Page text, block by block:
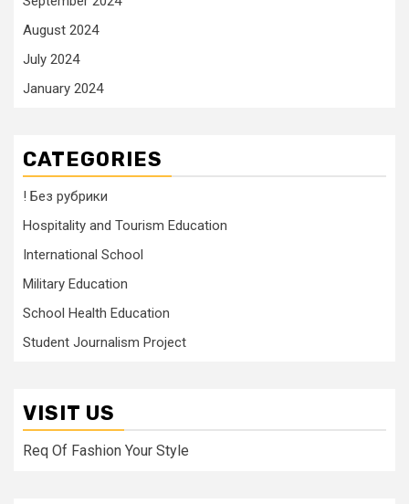
August 2024
July 2024
January 2024
CATEGORIES
! Без рубрики
Hospitality and Tourism Education
International School
Military Education
School Health Education
Student Journalism Project
VISIT US
Req Of Fashion Your Style